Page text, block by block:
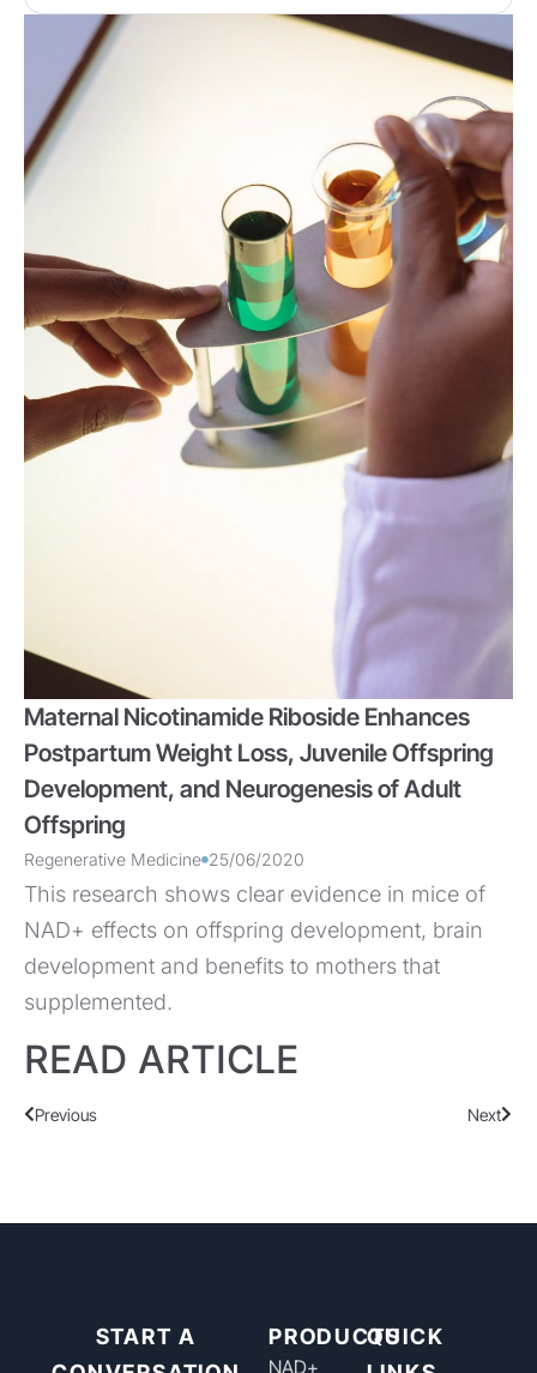
Maternal Nicotinamide Riboside Enhances
Postpartum Weight Loss, Juvenile Offspring
Development, and Neurogenesis of Adult
Offspring
Regenerative Medicine 25/06/2020
This research shows clear evidence in mice of
NAD+ effects on offspring development, brain
development and benefits to mothers that
supplemented.
READ ARTICLE
Previous Next
START A
PRODUCTS
NAD+​
QUICK